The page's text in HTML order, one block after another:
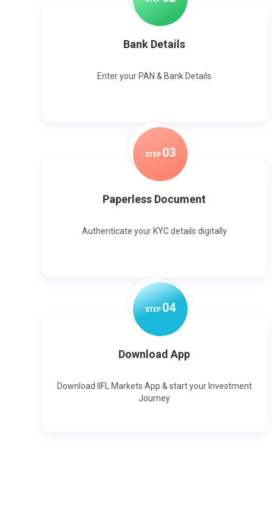
Bank Details
Enter your PAN & Bank Details
STEP 03
Paperless Document
Authenticate your KYC details digitally
STEP04
Download App
Download IIFL Markets App & start your Investment
Journey